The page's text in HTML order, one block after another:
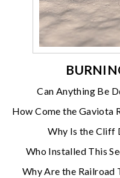
Can Anything Be
How Come the Gaviota
Why Is the Cliff
Who Installed This
Why Are the Railroad